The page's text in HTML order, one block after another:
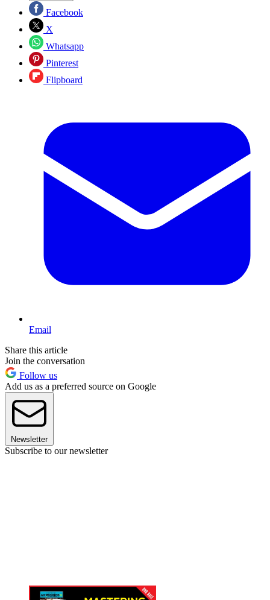
Facebook
X
Whatsapp
Pinterest
Flipboard
Email
Share this article
Join the conversation
Follow us
Add us as a preferred source on Google
Newsletter
Subscribe to our newsletter